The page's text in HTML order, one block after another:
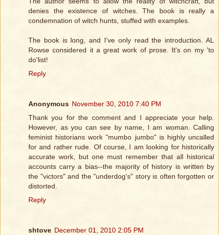
denies the existence of witches. The book is really a
condemnation of witch hunts, stuffed with examples.
The book is long, and I've only read the introduction. AL
Rowse considered it a great work of prose. It's on my 'to
do'list!
Reply
Anonymous November 30, 2010 7:40 PM
Thank you for the comment and I appreciate your help.
However, as you can see by name, I am woman. Calling
feminist historians work "mumbo jumbo" is highly uncalled
for and rather rude. Of course, I am looking for historically
accurate work, but one must remember that all historical
accounts carry a bias--the majority of history is written by
the "victors" and the "underdog's" story is often forgotten or
distorted.
Reply
shtove December 01, 2010 2:05 PM